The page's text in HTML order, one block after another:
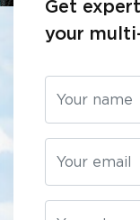
Get
your